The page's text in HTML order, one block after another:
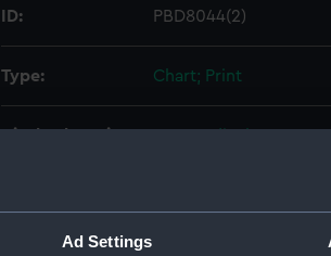
Ad Settings
ID: PBD8044(2)
Type: Chart; Print